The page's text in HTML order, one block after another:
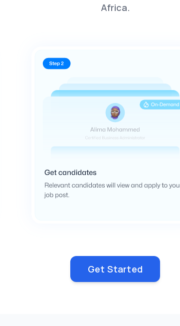
Africa.
Get Started